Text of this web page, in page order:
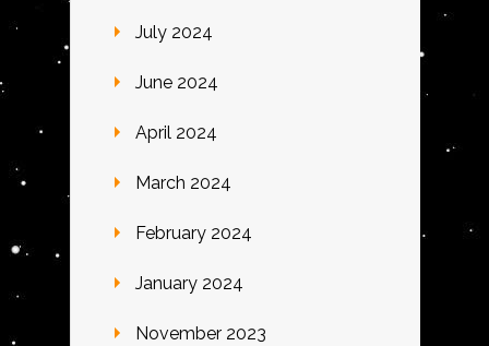
July 2024
June 2024
April 2024
March 2024
February 2024
January 2024
November 2023